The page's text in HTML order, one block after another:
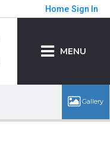
Home Sign In
MENU